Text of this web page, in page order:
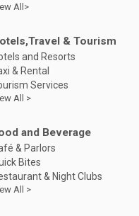
All>
& Tourism
and Resorts
& Rental
Services
All >
and Beverage
& Parlors
Bites
& Night Clubs
All >